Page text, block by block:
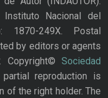
Nacional del
1870-249X. Postal
by editors or agents
Copyright© Sociedad
reproduction is
of the right holder. The